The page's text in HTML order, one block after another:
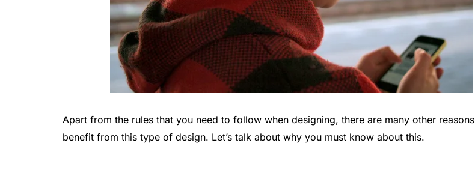
Apart from the rules that you need to follow when designing, there are many other
benefit from this type of design. Let’s talk about why you must know about this.